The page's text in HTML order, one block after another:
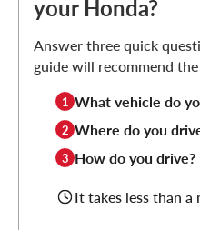
your Honda?
Answer three quick
guide will recommend
1 What vehicle do
2 Where do you
3 How do you drive?
It takes less than a